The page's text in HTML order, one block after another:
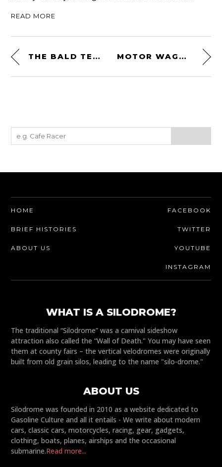
READ MORE
THE BALD TERRIER 1200 BY DEUS EX MACHINA MOTOR WAGON CYCLE CAR ENGRAVING PRINT – CIRCA 1909
HOME
BRIEF HISTORIES
ABOUT US
FACEBOOK
TWITTER
YOUTUBE
INSTAGRAM
WHAT IS A SILODROME?
The traditional “Silodrome” was a carnival sideshow
attraction also called the “Wall of Death." You may have seen
them at county fairs – the vertical velodromes were originally
built from old grain silos, leading to the name "silo-drome."
ABOUT US
Silodrome was founded in 2010 as a website dedicated to
Gasoline Culture and all it entails - We write about modern
cars, classic cars, motorcycles, racing, gear, gadgets,
clothing, boats, planes, airships and the occasional
submarine.Read more...